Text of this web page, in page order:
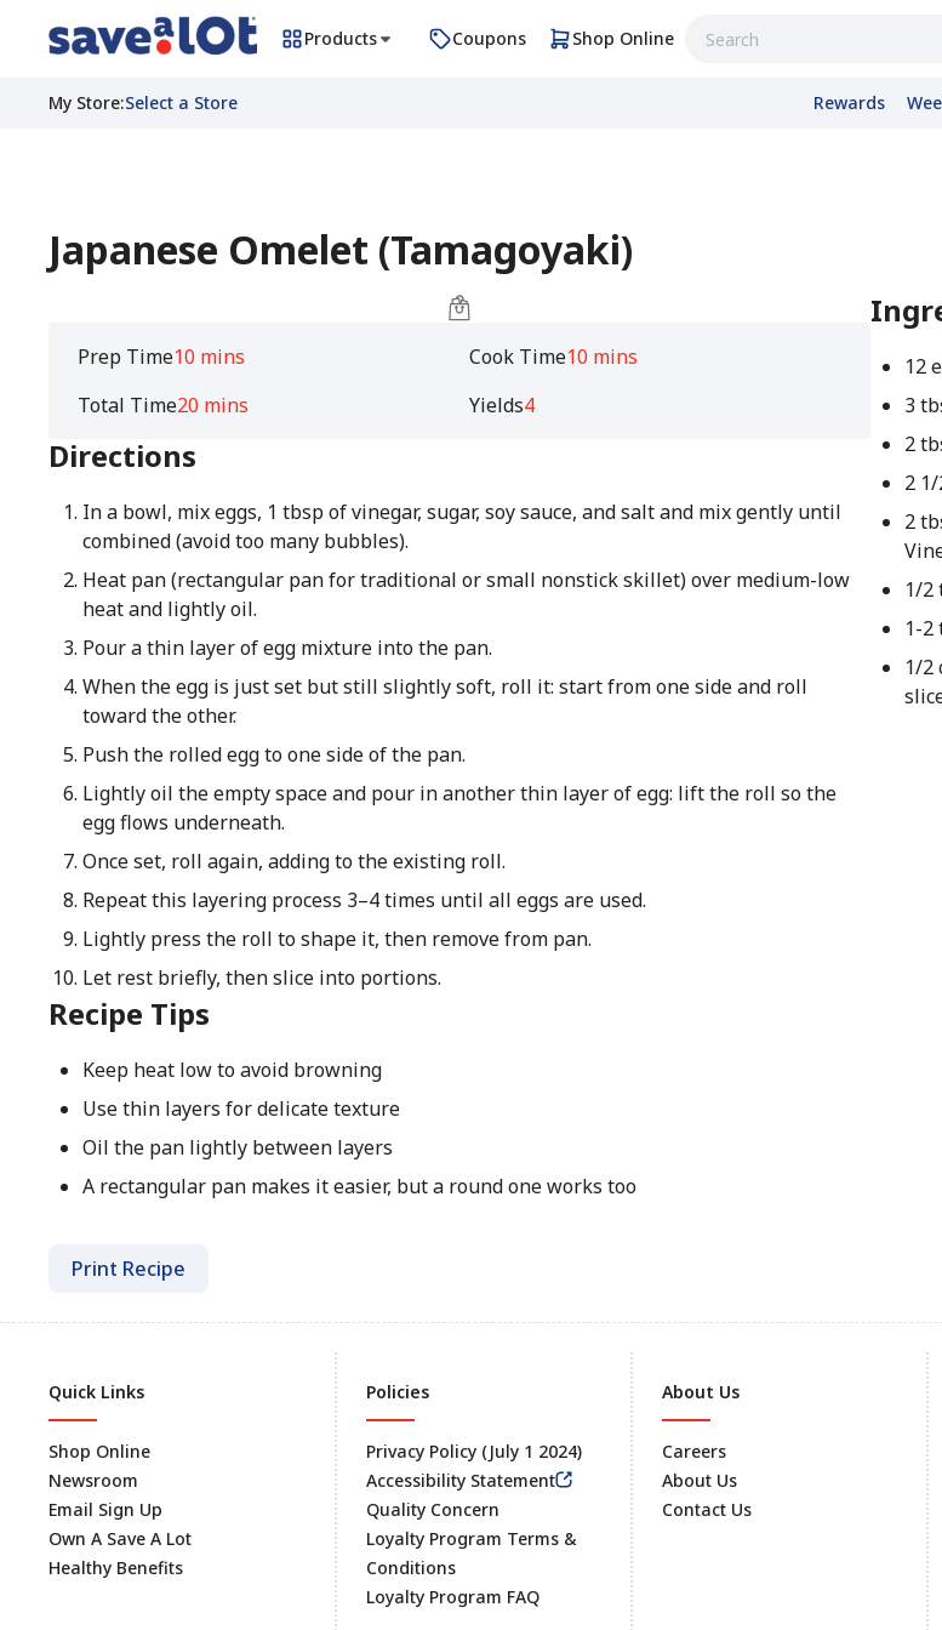
Products Coupons Shop Online
My Store:Select a Store Rewards
Japanese Omelet (Tamagoyaki)
Prep Time10 mins Cook Time10 mins
Total Time20 mins Yields4
Directions
In a bowl, mix eggs, 1 tbsp of vinegar, sugar, soy sauce, and salt and mix gently until
combined (avoid too many bubbles).
Heat pan (rectangular pan for traditional or small nonstick skillet) over medium-low
heat and lightly oil.
Pour a thin layer of egg mixture into the pan.
When the egg is just set but still slightly soft, roll it: start from one side and roll
toward the other.
Push the rolled egg to one side of the pan.
Lightly oil the empty space and pour in another thin layer of egg: lift the roll so the
egg flows underneath.
Once set, roll again, adding to the existing roll.
Repeat this layering process 3–4 times until all eggs are used.
Lightly press the roll to shape it, then remove from pan.
Let rest briefly, then slice into portions.
Recipe Tips
Keep heat low to avoid browning
Use thin layers for delicate texture
Oil the pan lightly between layers
A rectangular pan makes it easier, but a round one works too
12
3
2
2
2
1/2
1-2
1/2
Print Recipe
Footer
Quick Links
Shop Online
Newsroom
Email Sign Up
Own A Save A Lot
Healthy Benefits
Policies
Privacy Policy (July 1 2024)
Accessibility Statement
Quality Concern
Loyalty Program Terms &
Conditions
Loyalty Program FAQ
About Us
Careers
About Us
Contact Us